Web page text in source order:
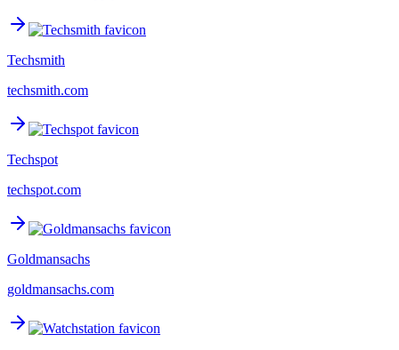
Techsmith
techsmith.com
Techspot
techspot.com
Goldmansachs
goldmansachs.com